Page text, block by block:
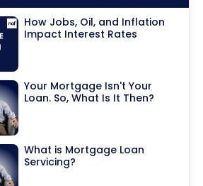
How Jobs, Oil, and Inflation
Impact Interest Rates
Your Mortgage Isn't Your
Loan. So, What Is It Then?
What is Mortgage Loan
Servicing?